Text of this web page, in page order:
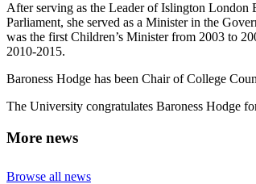
After serving as the Leader of Islington London
Parliament, she served as a Minister in the
was the first Children’s Minister from 2003 to
2010-2015.
Baroness Hodge has been Chair of College
The University congratulates Baroness Hodge
More news
Browse all news